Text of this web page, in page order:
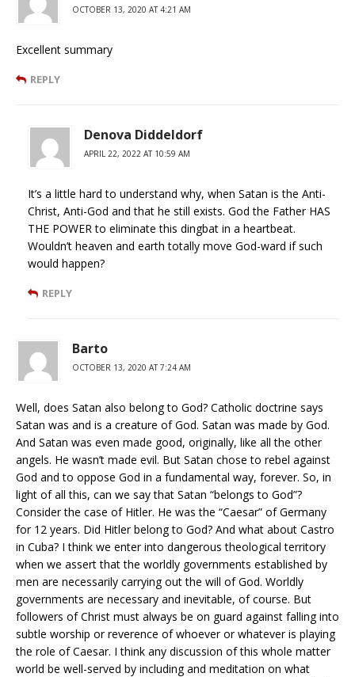
OCTOBER 13, 2020 AT 4:21 AM
Excellent summary
REPLY
Denova Diddeldorf
APRIL 22, 2022 AT 10:59 AM
It’s a little hard to understand why, when Satan is the Anti-
Christ, Anti-God and that he still exists. God the Father HAS
THE POWER to eliminate this dingbat in a heartbeat.
Wouldn’t heaven and earth totally move God-ward if such
would happen?
REPLY
Barto
OCTOBER 13, 2020 AT 7:24 AM
Well, does Satan also belong to God? Catholic doctrine says
Satan was and is a creature of God. Satan was made by God.
And Satan was even made good, originally, like all the other
angels. He wasn’t made evil. But Satan chose to rebel against
God and to oppose God in a fundamental way, forever. So, in
light of all this, can we say that Satan “belongs to God”?
Consider the case of Hitler. He was the “Caesar” of Germany
for 12 years. Did Hitler belong to God? And what about Castro
in Cuba? I think we enter into dangerous theological territory
when we assert that the worldly governments established by
men are necessarily carrying out the will of God. Worldly
governments are necessary and inevitable, of course. But
followers of Christ must always be on guard against falling into
subtle worship or reverence of whoever or whatever is playing
the role of Caesar. I think any discussion of this whole matter
world be well-served by including and meditation on what